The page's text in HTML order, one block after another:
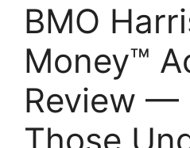
BMO
Money™
Review —
Those